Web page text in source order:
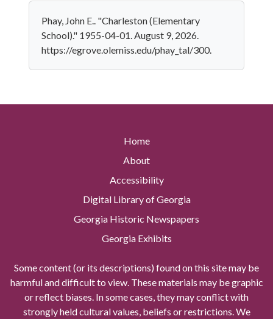
Phay, John E.. "Charleston (Elementary
School)." 1955-04-01. August 9, 2026.
https://egrove.olemiss.edu/phay_tal/300.
Home
About
Accessibility
Digital Library of Georgia
Georgia Historic Newspapers
Georgia Exhibits
Some content (or its descriptions) found on this site may be
harmful and difficult to view. These materials may be graphic
or reflect biases. In some cases, they may conflict with
strongly held cultural values, beliefs or restrictions. We